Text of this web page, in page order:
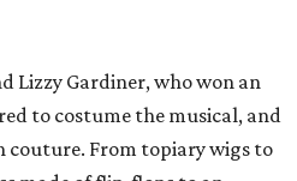
Lizzy Gardiner, who won an
to costume the musical, and
couture. From topiary wigs to